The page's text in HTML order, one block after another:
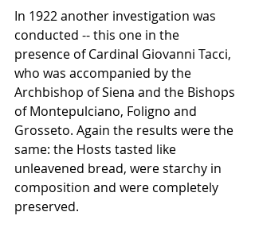
In 1922 another investigation was
conducted -- this one in the
presence of Cardinal Giovanni Tacci,
who was accompanied by the
Archbishop of Siena and the Bishops
of Montepulciano, Foligno and
Grosseto. Again the results were the
same: the Hosts tasted like
unleavened bread, were starchy in
composition and were completely
preserved.